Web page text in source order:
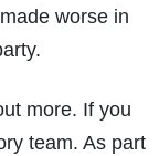
worse in
more. If you
team. As part